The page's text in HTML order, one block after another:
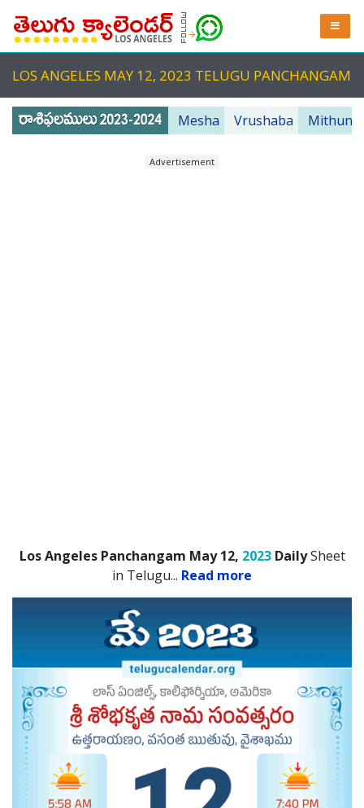
LOS ANGELES MAY 12, 2023 TELUGU PANCHANGAM
Mesha Vrushaba Mithuna
Advertisement
Los Angeles Panchangam May 12, 2023DailySheet
in Telugu... Read more